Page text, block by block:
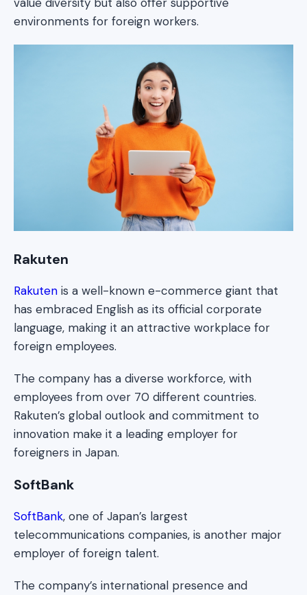
environments for foreign workers.
Rakuten
Rakuten is a well-known e-commerce giant that
has embraced English as its official corporate
language, making it an attractive workplace for
foreign employees.
The company has a diverse workforce, with
employees from over 70 different countries.
Rakuten’s global outlook and commitment to
innovation make it a leading employer for
foreigners in Japan.
SoftBank
SoftBank, one of Japan’s largest
telecommunications companies, is another major
employer of foreign talent.
The company’s international presence and